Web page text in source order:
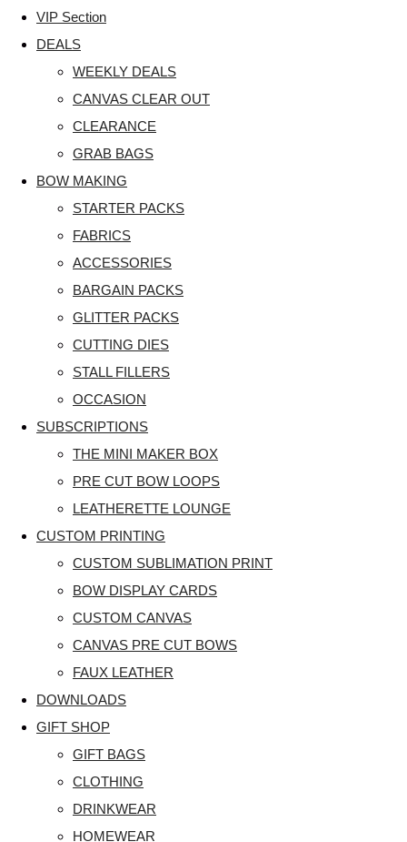
VIP Section
DEALS
WEEKLY DEALS
CANVAS CLEAR OUT
CLEARANCE
GRAB BAGS
BOW MAKING
STARTER PACKS
FABRICS
ACCESSORIES
BARGAIN PACKS
GLITTER PACKS
CUTTING DIES
STALL FILLERS
OCCASION
SUBSCRIPTIONS
THE MINI MAKER BOX
PRE CUT BOW LOOPS
LEATHERETTE LOUNGE
CUSTOM PRINTING
CUSTOM SUBLIMATION PRINT
BOW DISPLAY CARDS
CUSTOM CANVAS
CANVAS PRE CUT BOWS
FAUX LEATHER
DOWNLOADS
GIFT SHOP
GIFT BAGS
CLOTHING
DRINKWEAR
HOMEWEAR